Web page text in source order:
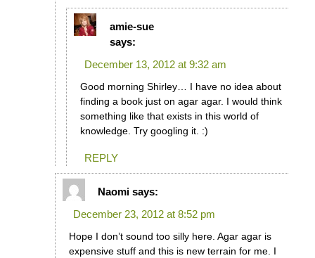
amie-sue
says:
December 13, 2012 at 9:32 am
Good morning Shirley… I have no idea about
finding a book just on agar agar. I would think
something like that exists in this world of
knowledge. Try googling it. :)
REPLY
Naomi says:
December 23, 2012 at 8:52 pm
Hope I don’t sound too silly here. Agar agar is
expensive stuff and this is new terrain for me. I